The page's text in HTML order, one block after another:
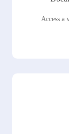
Access a